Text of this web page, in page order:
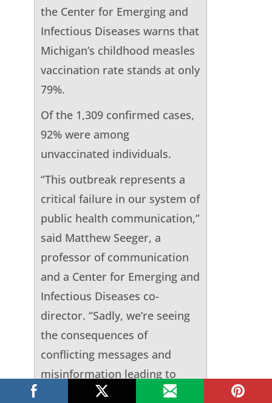
the Center for Emerging and
Infectious Diseases warns that
Michigan’s childhood measles
vaccination rate stands at only
79%.
Of the 1,309 confirmed cases,
92% were among
unvaccinated individuals.
“This outbreak represents a
critical failure in our system of
public health communication,”
said Matthew Seeger, a
professor of communication
and a Center for Emerging and
Infectious Diseases co-
director. “Sadly, we’re seeing
the consequences of
conflicting messages and
misinformation leading to
confusion, distrust and